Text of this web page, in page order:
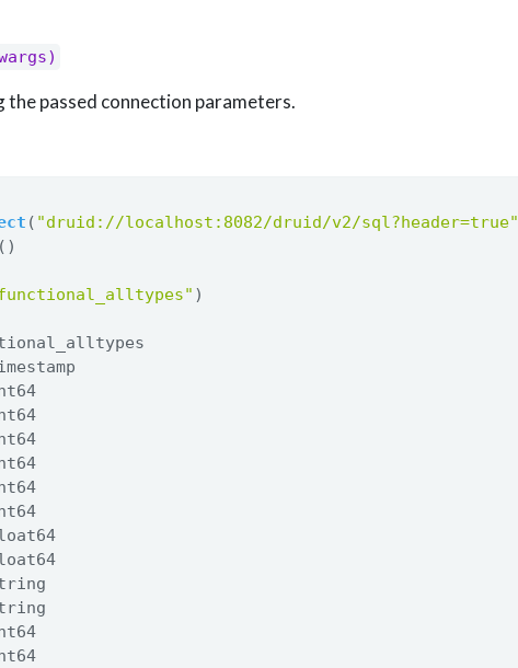
the passed connection parameters.
( "druid://localhost:8082/druid/v2/sql?header=true"
)